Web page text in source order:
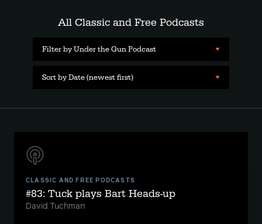
All Classic and Free Podcasts
Filter by Under the Gun Podcast
Sort by Date (newest first)
CLASSIC AND FREE PODCASTS
#83: Tuck plays Bart Heads-up
David Tuchman